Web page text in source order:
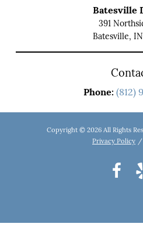
Batesville
391
Batesville,
Phone: (812)
Copyright © 2026 All Rights
Privacy Policy /